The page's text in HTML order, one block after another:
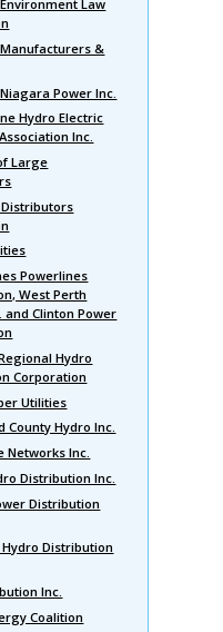
Law
&
Power Inc.
Hydro Electric
Inc.
Large
Powerlines
West Perth
and Clinton Power
Hydro
Corporation
Utilities
County Hydro Inc.
Networks Inc.
Distribution Inc.
Distribution
Distribution
Inc.
Coalition